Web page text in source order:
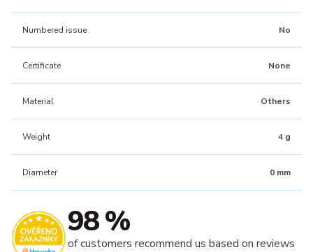
Numbered issue No
Certificate None
Material Others
Weight 4 g
Diameter 0 mm
98 %
of customers recommend us based on reviews